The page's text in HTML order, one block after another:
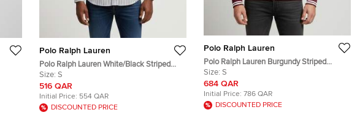
Polo Ralph Lauren
Polo Ralph Lauren White/Black Striped
Poplin Shirt S
Size: S
516 QAR
Initial Price: 554 QAR
DISCOUNTED PRICE
Polo Ralph Lauren
Polo Ralph Lauren Burgundy Striped
Jersey Track Jacket S
Size: S
684 QAR
Initial Price: 786 QAR
DISCOUNTED PRICE